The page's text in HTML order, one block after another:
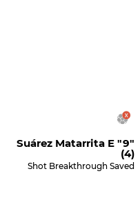
Suárez Matarrita E "9"
(4)
Shot Breakthrough Saved